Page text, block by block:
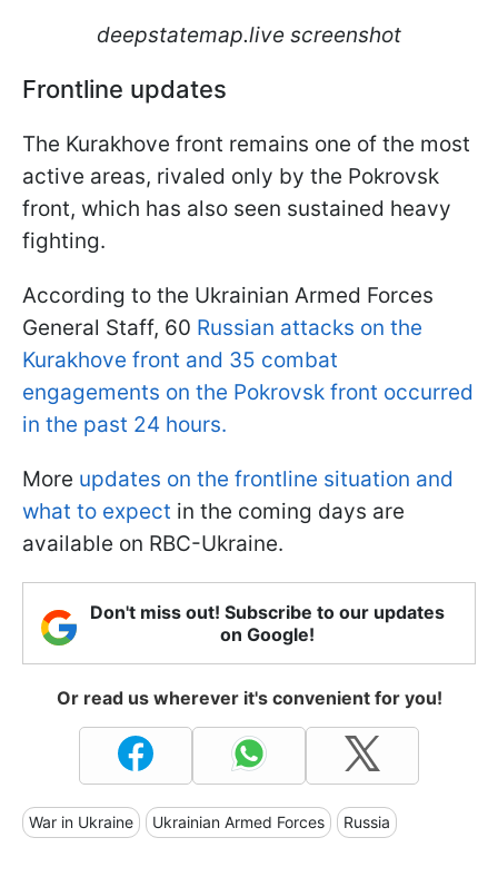
deepstatemap.live screenshot
Frontline updates
The Kurakhove front remains one of the most
active areas, rivaled only by the Pokrovsk
front, which has also seen sustained heavy
fighting.
According to the Ukrainian Armed Forces
General Staff, 60 Russian attacks on the
Kurakhove front and 35 combat
engagements on the Pokrovsk front occurred
in the past 24 hours.
More updates on the frontline situation and
what to expect in the coming days are
available on RBC-Ukraine.
Don't miss out! Subscribe to our updates
on Google!
Or read us wherever it's convenient for you!
War in Ukraine Ukrainian Armed Forces Russia